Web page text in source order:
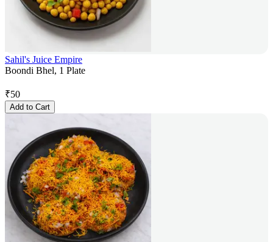
Sahil's Juice Empire
Boondi Bhel, 1 Plate
₹50
Add to Cart